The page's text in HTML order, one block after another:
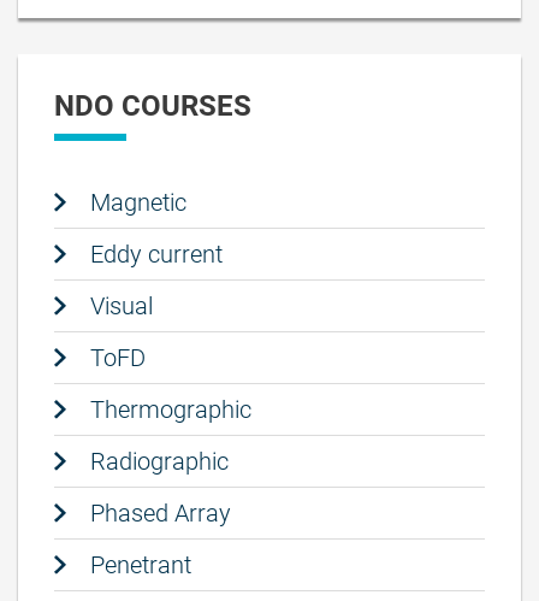
NDO COURSES
Magnetic
Eddy current
Visual
ToFD
Thermographic
Radiographic
Phased Array
Penetrant